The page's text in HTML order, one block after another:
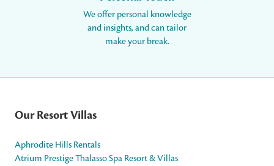
We offer personal knowledge
and insights, and can tailor
make your break.
Our Resort Villas
Aphrodite Hills Rentals
Atrium Prestige Thalasso Spa Resort & Villas